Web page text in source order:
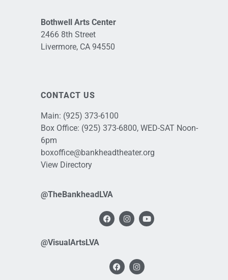
Bothwell Arts Center
2466 8th Street
Livermore, CA 94550
CONTACT US
Main: (925) 373-6100
Box Office: (925) 373-6800, WED-SAT Noon-
6pm
boxoffice@bankheadtheater.org
View Directory
@TheBankheadLVA
@VisualArtsLVA